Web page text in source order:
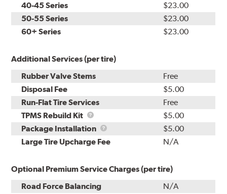
40-45 Series
$23.00
50-55 Series
$23.00
60+ Series
$23.00
Additional Services (per tire)
Rubber Valve Stems
Free
Disposal Fee
$5.00
Run-Flat Tire Services
Free
TPMS Rebuild Kit
TPMS
Rebuild
Kit
$5.00
Package Installation
Package
Installation
$5.00
Large Tire Upcharge Fee
N/A
Optional Premium Service Charges (per tire)
Road Force Balancing
N/A